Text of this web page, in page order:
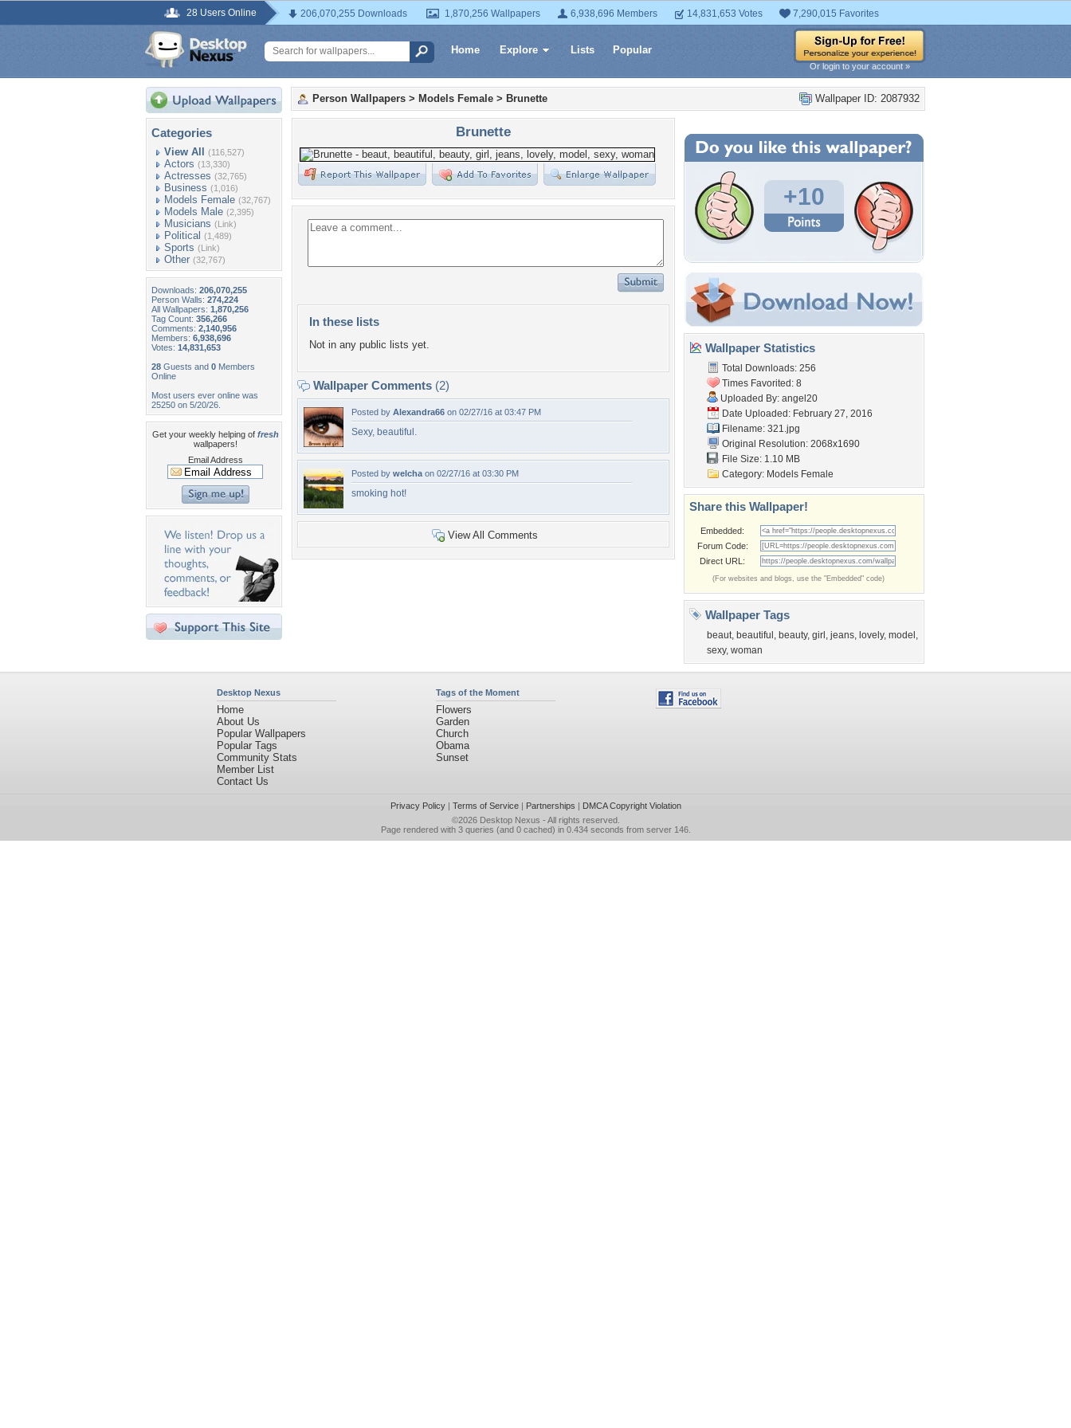
28 Users Online 206,070,255 Downloads 1,870,256 Wallpapers 6,938,696 Members 14,831,653 Votes 7,290,015 Favorites
Home Explore Lists Popular
Or login to your account »
Categories
View All (116,527)
Actors (13,330)
Actresses (32,765)
Business (1,016)
Models Female (32,767)
Models Male (2,395)
Musicians (Link)
Political (1,489)
Sports (Link)
Other (32,767)
Downloads: 206,070,255
Person Walls: 274,224
All Wallpapers: 1,870,256
Tag Count: 356,266
Comments: 2,140,956
Members: 6,938,696
Votes: 14,831,653
28 Guests and 0 Members
Online
Most users ever online was
25250 on 5/20/26.
Get your weekly helping of fresh
wallpapers!
Email Address
Wallpaper ID: 2087932
Person Wallpapers > Models Female > Brunette
Brunette
In these lists
Not in any public lists yet.
Wallpaper Comments (2)
Posted by Alexandra66 on 02/27/16 at 03:47 PM
Sexy, beautiful.
Posted by welcha on 02/27/16 at 03:30 PM
smoking hot!
View All Comments
+10
Wallpaper Statistics
Total Downloads: 256
Times Favorited: 8
Uploaded By: angel20
Date Uploaded: February 27, 2016
Filename: 321.jpg
Original Resolution: 2068x1690
File Size: 1.10 MB
Category: Models Female
Share this Wallpaper!
Embedded:
Forum Code:
Direct URL:
(For websites and blogs, use the "Embedded" code)
Wallpaper Tags
beaut, beautiful , beauty, girl , jeans, lovely, model ,
sexy, woman
Desktop Nexus
Home
About Us
Popular Wallpapers
Popular Tags
Community Stats
Member List
Contact Us
Tags of the Moment
Flowers
Garden
Church
Obama
Sunset
Privacy Policy| Terms of Service| Partnerships | DMCA Copyright Violation
©2026 Desktop Nexus - All rights reserved.
Page rendered with 3 queries (and 0 cached) in 0.434 seconds from server 146.